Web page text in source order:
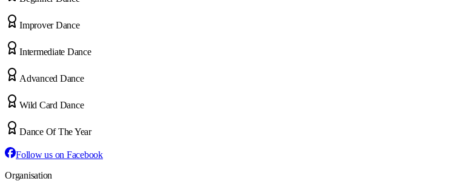
Improver Dance
Intermediate Dance
Advanced Dance
Wild Card Dance
Dance Of The Year
Follow us on Facebook
Organisation